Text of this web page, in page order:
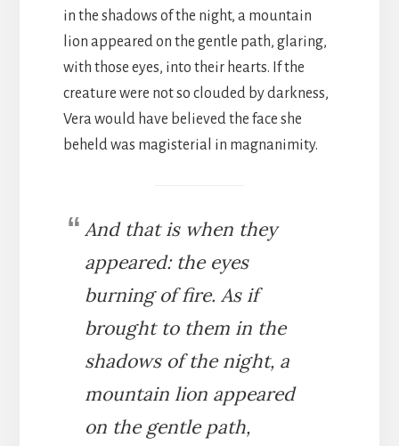
in the shadows of the night, a mountain
lion appeared on the gentle path, glaring,
with those eyes, into their hearts. If the
creature were not so clouded by darkness,
Vera would have believed the face she
beheld was magisterial in magnanimity.
And that is when they
appeared: the eyes
burning of fire. As if
brought to them in the
shadows of the night, a
mountain lion appeared
on the gentle path,